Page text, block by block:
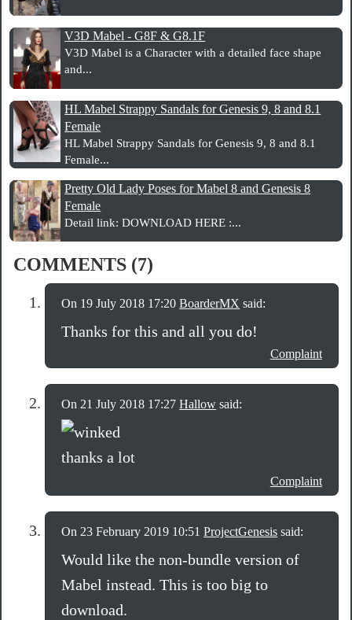
V3D Mabel - G8F & G8.1F
V3D Mabel is a Character with a detailed face shape
and...
HL Mabel Strappy Sandals for Genesis 9, 8 and 8.1
Female
HL Mabel Strappy Sandals for Genesis 9, 8 and 8.1
Female...
Pretty Old Lady Poses for Mabel 8 and Genesis 8
Female
Detail link: DOWNLOAD HERE :...
COMMENTS (7)
On 19 July 2018 17:20BoarderMX said:
Thanks for this and all you do!
Complaint
On 21 July 2018 17:27Hallow said:
thanks a lot
Complaint
On 23 February 2019 10:51ProjectGenesis said:
Would like the non-bundle version of
Mabel instead. This is too big to
download.